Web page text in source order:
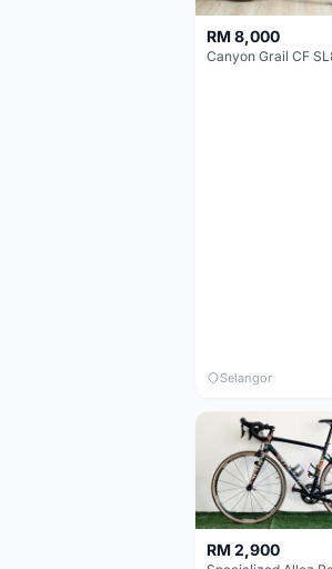
RM 8,000
Selangor
RM 2,900